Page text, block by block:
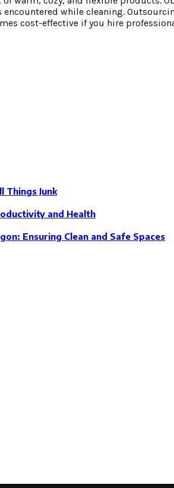
while cleaning.
cost-effective if you hire
Things Junk
and Health
Ensuring Clean and Safe Spaces